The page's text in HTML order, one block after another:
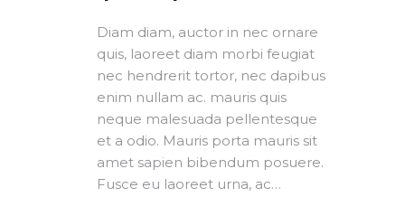
Diam diam, auctor in nec ornare
quis, laoreet diam morbi feugiat
nec hendrerit tortor, nec dapibus
enim nullam ac. mauris quis
neque malesuada pellentesque
et a odio. Mauris porta mauris sit
amet sapien bibendum posuere.
Fusce eu laoreet urna, ac…